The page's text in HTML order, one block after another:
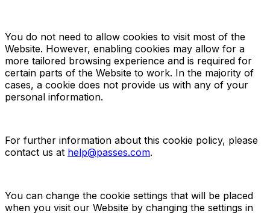
You do not need to allow cookies to visit most of the
Website. However, enabling cookies may allow for a
more tailored browsing experience and is required for
certain parts of the Website to work. In the majority of
cases, a cookie does not provide us with any of your
personal information.
For further information about this cookie policy, please
contact us at help@passes.com.
You can change the cookie settings that will be placed
when you visit our Website by changing the settings in